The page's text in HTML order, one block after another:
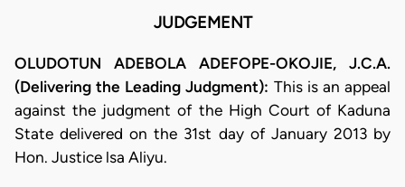
JUDGEMENT
OLUDOTUN ADEBOLA ADEFOPE-OKOJIE, J.C.A.
(Delivering the Leading Judgment): This is an appeal
against the judgment of the High Court of Kaduna
State delivered on the 31st day of January 2013 by
Hon. Justice lsa Aliyu.